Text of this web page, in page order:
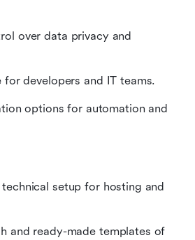
over data privacy and
for developers and IT teams.
options for automation and
technical setup for hosting and
and ready-made templates of